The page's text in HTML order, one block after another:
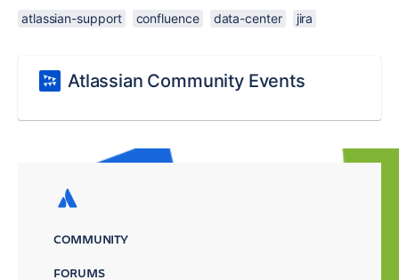
atlassian-support confluence data-center jira
Atlassian Community Events
COMMUNITY
FORUMS